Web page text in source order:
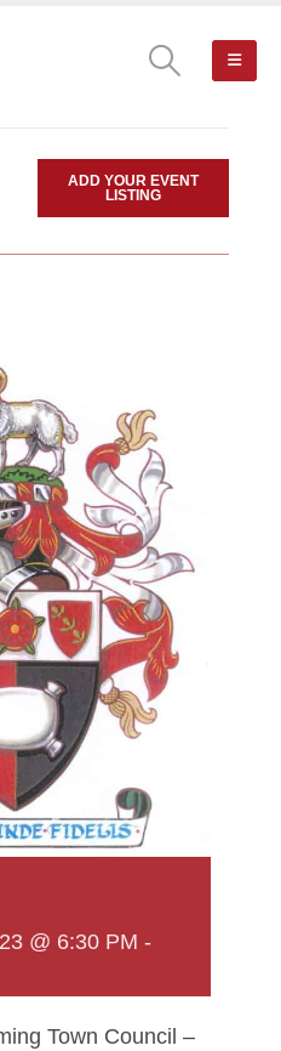
ADD YOUR EVENT
LISTING
@ 6:30 PM -
Town Council –